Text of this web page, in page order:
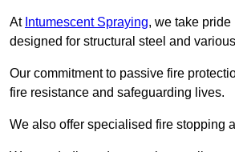
At Intumescent Spraying, we take
designed for structural steel and
Our commitment to passive fire
fire resistance and safeguarding lives.
We also offer specialised fire stopping